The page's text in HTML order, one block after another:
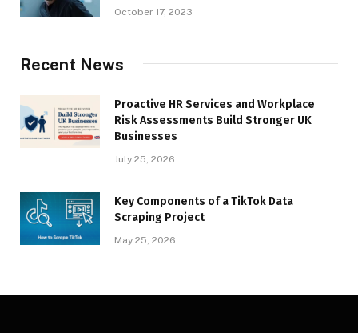
October 17, 2023
Recent News
Proactive HR Services and Workplace
Risk Assessments Build Stronger UK
Businesses
July 25, 2026
Key Components of a TikTok Data
Scraping Project
May 25, 2026